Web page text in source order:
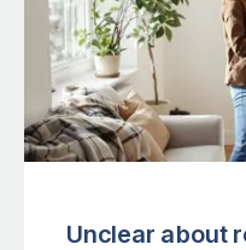
Unclear about